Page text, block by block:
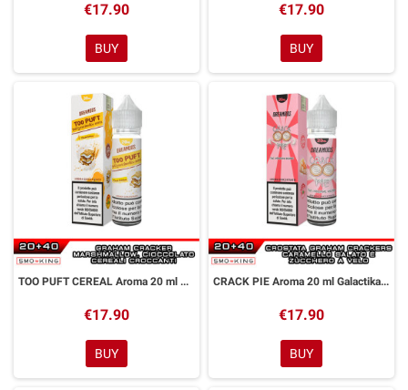
€17.90
BUY
€17.90
BUY
TOO PUFT CEREAL Aroma 20 ml Galactika & Dreamods
€17.90
BUY
CRACK PIE Aroma 20 ml Galactika & Dreamods
€17.90
BUY